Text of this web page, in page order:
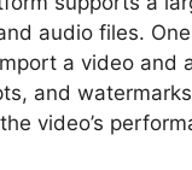
audio files.
a video and
and
video’s